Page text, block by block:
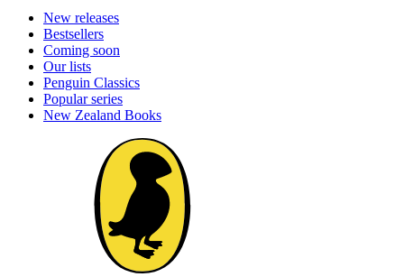
New releases
Bestsellers
Coming soon
Our lists
Penguin Classics
Popular series
New Zealand Books